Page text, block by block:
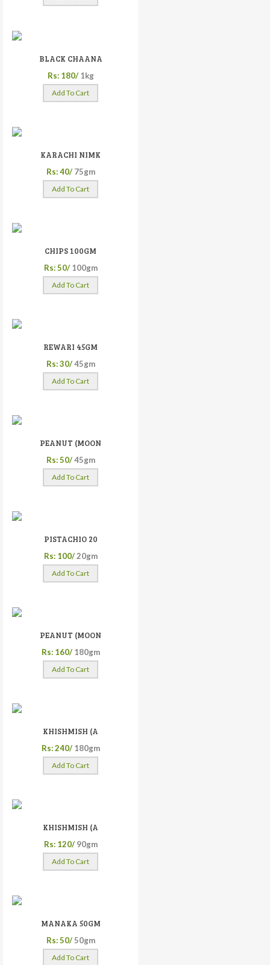
BLACK CHAANA
Rs: 180/ 1kg
Add To Cart
KARACHI NIMK
Rs: 40/ 75gm
Add To Cart
CHIPS 100GM
Rs: 50/ 100gm
Add To Cart
REWARI 45GM
Rs: 30/ 45gm
Add To Cart
PEANUT (MOON
Rs: 50/ 45gm
Add To Cart
PISTACHIO 20
Rs: 100/ 20gm
Add To Cart
PEANUT (MOON
Rs: 160/ 180gm
Add To Cart
KHISHMISH (A
Rs: 240/ 180gm
Add To Cart
KHISHMISH (A
Rs: 120/ 90gm
Add To Cart
MANAKA 50GM
Rs: 50/ 50gm
Add To Cart